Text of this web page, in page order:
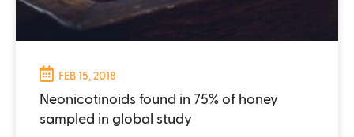
FEB 15, 2018
Neonicotinoids found in 75% of honey
sampled in global study